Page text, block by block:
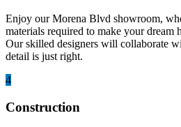
Enjoy our Morena Blvd showroom,
materials required to make your dream
Our skilled designers will collaborate
detail is just right.
4
Construction